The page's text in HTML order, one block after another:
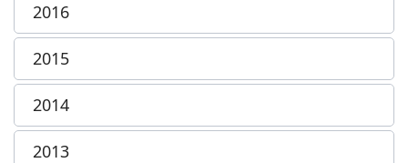
2016
2015
2014
2013